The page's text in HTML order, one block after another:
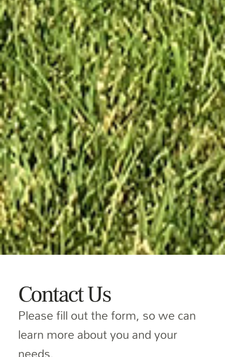
Contact Us
Please fill out the form, so we can
learn more about you and your